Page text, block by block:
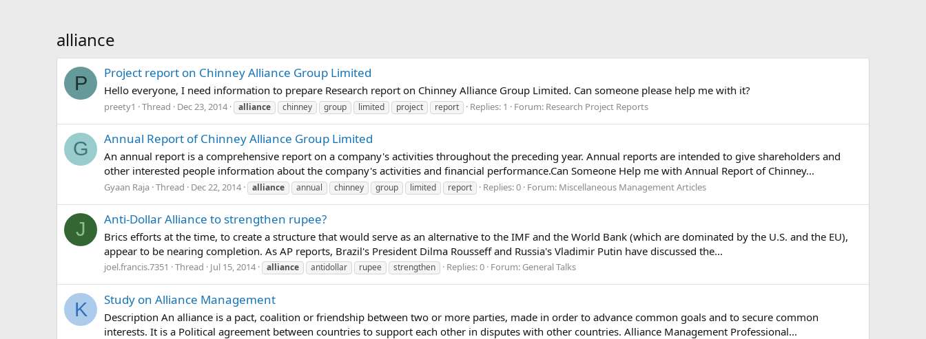
alliance
P Project report on Chinney Alliance Group Limited
Hello everyone, I need information to prepare Research report on Chinney Alliance Group Limited. Can someone please help me with it?
preety1 Thread Dec 23, 2014 alliance chinney group limited project report Replies: 1 Forum: Research Project Reports
G Annual Report of Chinney Alliance Group Limited
An annual report is a comprehensive report on a company's activities throughout the preceding year. Annual reports are intended to give shareholders and
other interested people information about the company's activities and financial performance.Can Someone Help me with Annual Report of Chinney...
Gyaan Raja Thread Dec 22, 2014 alliance annual chinney group limited report Replies: 0 Forum: Miscellaneous Management Articles
J Anti-Dollar Alliance to strengthen rupee?
Brics efforts at the time, to create a structure that would serve as an alternative to the IMF and the World Bank (which are dominated by the U.S. and the EU),
appear to be nearing completion. As AP reports, Brazil's President Dilma Rousseff and Russia's Vladimir Putin have discussed the...
joel.francis.7351 Thread Jul 15, 2014 alliance antidollar rupee strengthen Replies: 0 Forum: General Talks
K Study on Alliance Management
Description An alliance is a pact, coalition or friendship between two or more parties, made in order to advance common goals and to secure common
interests. It is a Political agreement between countries to support each other in disputes with other countries. Alliance Management Professional...